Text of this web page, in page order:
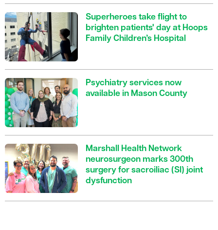
Superheroes take flight to
brighten patients' day at Hoops
Family Children’s Hospital
Psychiatry services now
available in Mason County
Marshall Health Network
neurosurgeon marks 300th
surgery for sacroiliac (SI) joint
dysfunction